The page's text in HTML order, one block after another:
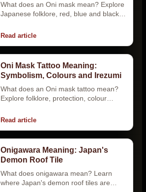
What does an Oni mask mean? Explore
Japanese folklore, red, blue and black
tattoos…
Read article
Oni Mask Tattoo Meaning:
Symbolism, Colours and Irezumi
What does an Oni mask tattoo mean?
Explore folklore, protection, colour
Japanese…
Read article
Onigawara Meaning: Japan's
Demon Roof Tile
What does onigawara mean? Learn
where Japan's demon roof tiles are